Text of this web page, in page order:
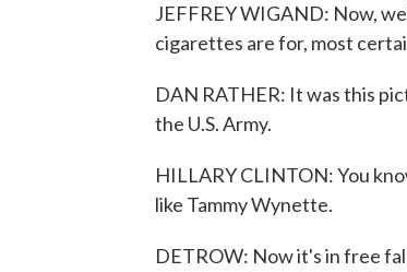
JEFFREY WIGAND: Now,
cigarettes are for, most
DAN RATHER: It was this
the U.S. Army.
HILLARY CLINTON: You
like Tammy Wynette.
DETROW: Now it's in free